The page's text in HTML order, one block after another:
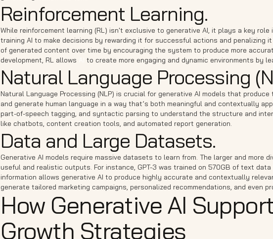
Reinforcement Learning.
While reinforcement learning (RL) isn't exclusive to generative AI, it plays a key
training AI to make decisions by rewarding it for successful actions and penalizing
of generated content over time by encouraging the system to produce more
development, RL allows
to create more engaging and dynamic environments by
Natural Language Processing
Natural Language Processing (NLP) is crucial for generative AI models that
and generate human language in a way that’s both meaningful and contextually
part-of-speech tagging, and syntactic parsing to understand the structure and
like chatbots, content creation tools, and automated report generation.
Data and Large Datasets.
Generative AI models require massive datasets to learn from. The larger and more
useful and realistic outputs. For instance, GPT-3 was trained on 570GB of text
information allows generative AI to produce highly accurate and contextually
generate tailored marketing campaigns, personalized recommendations, and even
How Generative AI
Growth Strategies